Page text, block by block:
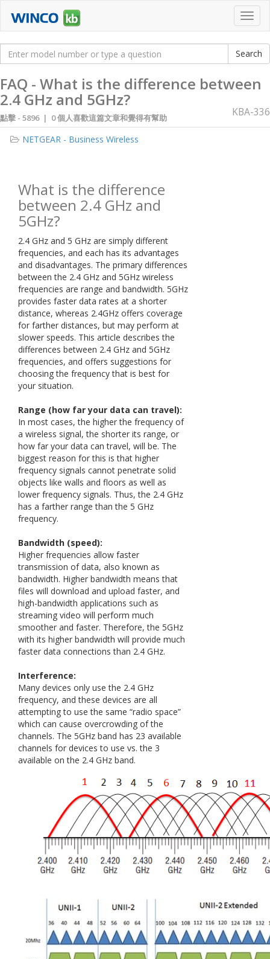
FAQ - What is the difference between
2.4 GHz and 5GHz?
點擊 - 5896 | 0 個人喜歡這篇文章和覺得有幫助 KBA-336
NETGEAR - Business Wireless
What is the difference
between 2.4 GHz and
5GHz?
2.4 GHz and 5 GHz are simply different
frequencies, and each has its advantages
and disadvantages. The primary differences
between the 2.4 GHz and 5GHz wireless
frequencies are range and bandwidth. 5GHz
provides faster data rates at a shorter
distance, whereas 2.4GHz offers coverage
for farther distances, but may perform at
slower speeds. This article describes the
differences between 2.4 GHz and 5GHz
frequencies, and offers suggestions for
choosing the frequency that is best for
your situation.
Range (how far your data can travel):
In most cases, the higher the frequency of
a wireless signal, the shorter its range, or
how far your data can travel, will be. The
biggest reason for this is that higher
frequency signals cannot penetrate solid
objects like walls and floors as well as
lower frequency signals. Thus, the 2.4 GHz
has a farther range than the 5 GHz
frequency.
Bandwidth (speed):
Higher frequencies allow faster
transmission of data, also known as
bandwidth. Higher bandwidth means that
files will download and upload faster, and
high-bandwidth applications such as
streaming video will perform much
smoother and faster. Therefore, the 5GHz
with its higher bandwidth will provide much
faster data connections than 2.4 GHz.
Interference:
Many devices only use the 2.4 GHz
frequency, and these devices are all
attempting to use the same “radio space”
which can cause overcrowding of the
channels. The 5GHz band has 23 available
channels for devices to use vs. the 3
available on the 2.4 GHz band.